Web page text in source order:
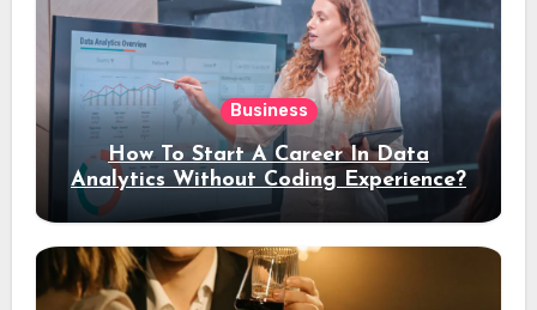
Business
How To Start A Career In Data
Analytics Without Coding Experience?